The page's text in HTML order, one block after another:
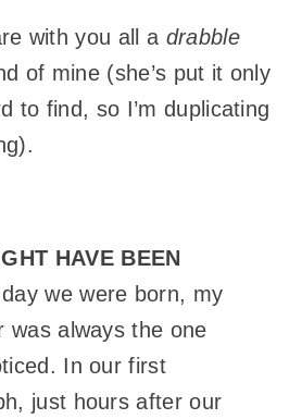
with you all a drabble
of mine (she’s put it only
to find, so I’m duplicating
HAVE BEEN
we were born, my
was always the one
In our first
just hours after our